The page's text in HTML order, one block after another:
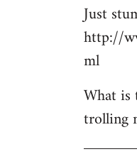
to
Welcome
libcom.org
Just
http://
ml
What is
trolling